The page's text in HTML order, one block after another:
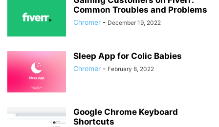
Common Troubles and Problems
Chromer - December 19, 2022
Sleep App for Colic Babies
Chromer - February 8, 2022
Google Chrome Keyboard
Shortcuts